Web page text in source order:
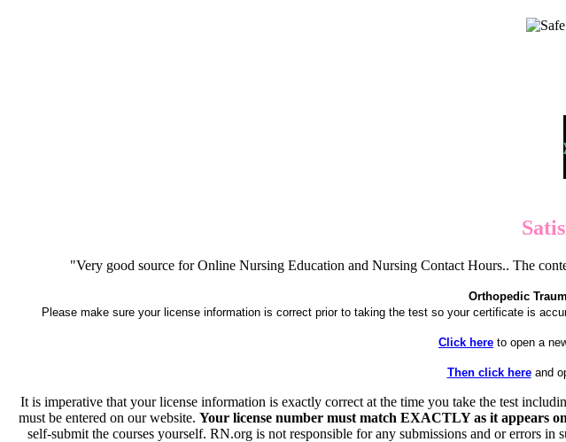
"Very good source for Online Nursing Education and Nursing Contact Hours.. The
Orthopedic
Please make sure your license information is correct prior to taking the test so your certificate is
Click here to open a
Then click hereand
It is imperative that your license information is exactly correct at the time you take the test
must be entered on our website. Your license number must match EXACTLY as it appears
self-submit the courses yourself. RN.org is not responsible for any submissions and or errors